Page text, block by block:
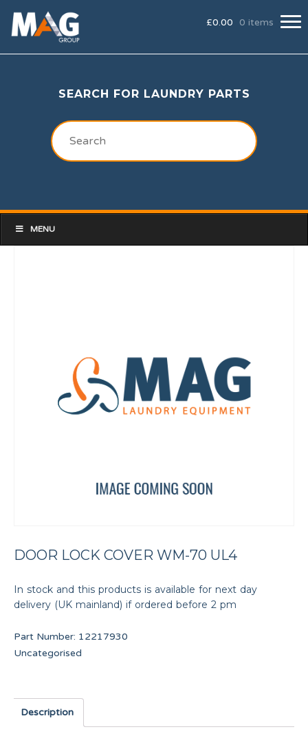
£0.00 0 items
SEARCH FOR LAUNDRY PARTS
MENU
DOOR LOCK COVER WM-70 UL4
In stock and this products is available for next day
delivery (UK mainland) if ordered before 2 pm
Part Number: 12217930
Uncategorised
Description